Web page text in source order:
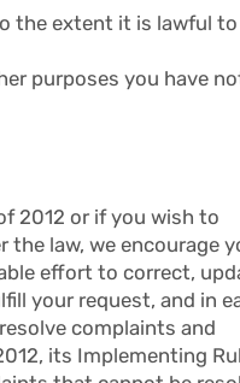
the extent it is lawful
purposes you have
2012 or if you wish to
law, we encourage
effort to correct,
your request, and in
complaints and
its Implementing